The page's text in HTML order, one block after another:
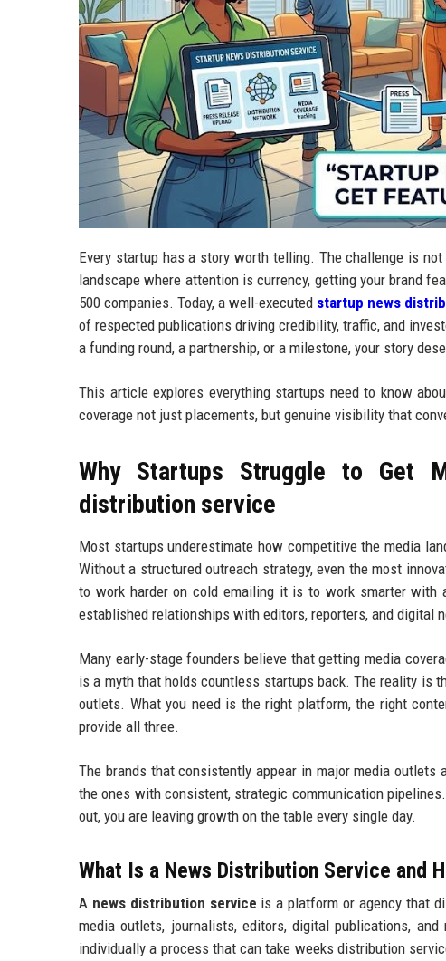
Every startup has a story worth telling. The challenge is
landscape where attention is currency, getting your brand
500 companies. Today, a well-executed startup news
of respected publications driving credibility, traffic, and
a funding round, a partnership, or a milestone, your story
This article explores everything startups need to know
coverage not just placements, but genuine visibility that
Why Startups Struggle to Get
distribution service
Most startups underestimate how competitive the media
Without a structured outreach strategy, even the most
to work harder on cold emailing it is to work smarter with
established relationships with editors, reporters, and digital
Many early-stage founders believe that getting media
is a myth that holds countless startups back. The reality is
outlets. What you need is the right platform, the right
provide all three.
The brands that consistently appear in major media
the ones with consistent, strategic communication
out, you are leaving growth on the table every single day.
What Is a News Distribution Service and
A news distribution service is a platform or agency that
media outlets, journalists, editors, digital publications,
individually a process that can take weeks distribution